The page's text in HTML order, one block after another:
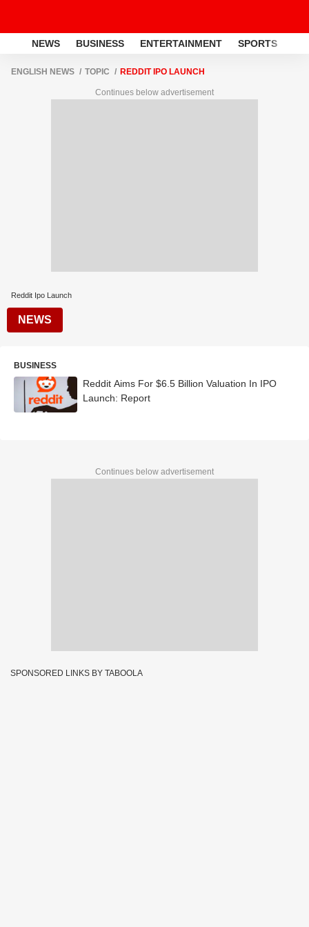
NEWS BUSINESS ENTERTAINMENT SPORTS
ENGLISH NEWS TOPIC REDDIT IPO LAUNCH
Continues below advertisement
Reddit Ipo Launch
NEWS
BUSINESS
Reddit Aims For $6.5 Billion Valuation In IPO
Launch: Report
Continues below advertisement
SPONSORED LINKS BY TABOOLA